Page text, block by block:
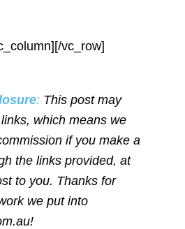
vc_row]
: This post may
which means we
if you make a
the links provided, at
to you. Thanks for
we put into